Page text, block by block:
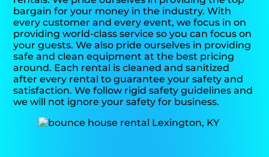
bargain for your money in the industry. With
every customer and every event, we focus in on
providing world-class service so you can focus on
your guests. We also pride ourselves in providing
safe and clean equipment at the best pricing
around. Each rental is cleaned and sanitized
after every rental to guarantee your safety and
satisfaction. We follow rigid safety guidelines and
we will not ignore your safety for business.